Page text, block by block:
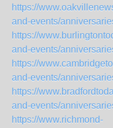
https://
and-events/
https://
and-events/
https://
and-events/
https://
and-events/
https://www.richmond-